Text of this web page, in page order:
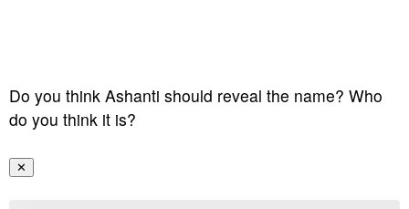
Do you think Ashanti should reveal the name? Who
do you think it is?
✕